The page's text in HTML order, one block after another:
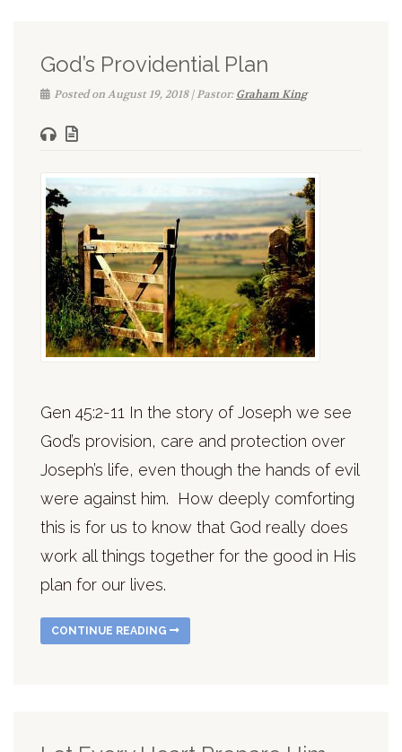
God’s Providential Plan
Posted on August 19, 2018 | Pastor:Graham King
Gen 45:2-11 In the story of Joseph we see
God’s provision, care and protection over
Joseph’s life, even though the hands of evil
were against him. How deeply comforting
this is for us to know that God really does
work all things together for the good in His
plan for our lives.
CONTINUE READING